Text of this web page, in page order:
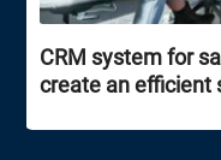
CRM system for
create an efficient